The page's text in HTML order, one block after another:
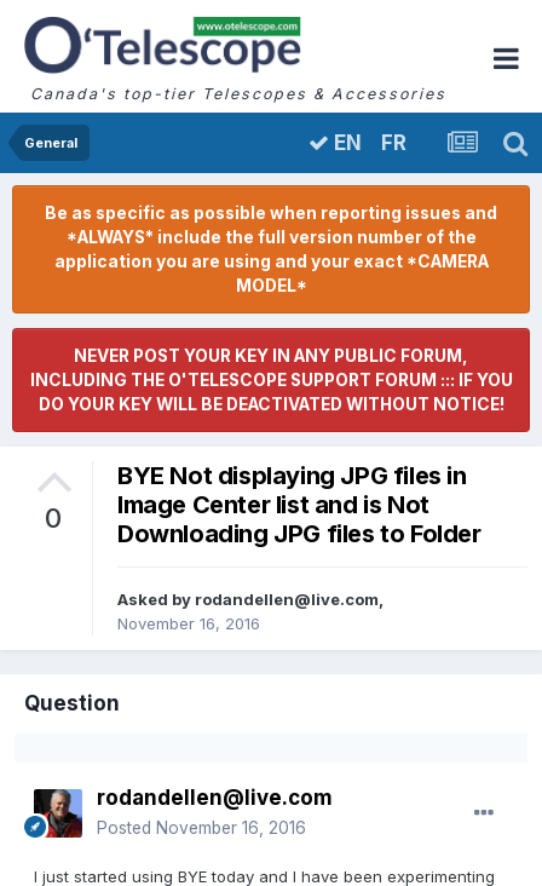
Canada's top-tier Telescopes & Accessories
General EN FR
Be as specific as possible when reporting issues and
*ALWAYS* include the full version number of the
application you are using and your exact *CAMERA
MODEL*
NEVER POST YOUR KEY IN ANY PUBLIC FORUM,
INCLUDING THE O'TELESCOPE SUPPORT FORUM ::: IF YOU
DO YOUR KEY WILL BE DEACTIVATED WITHOUT NOTICE!
0
BYE Not displaying JPG files in
Image Center list and is Not
Downloading JPG files to Folder
Asked by rodandellen@live.com
November 16, 2016
Question
rodandellen@live.com
Posted November 16, 2016
I just started using BYE today and I have been experimenting